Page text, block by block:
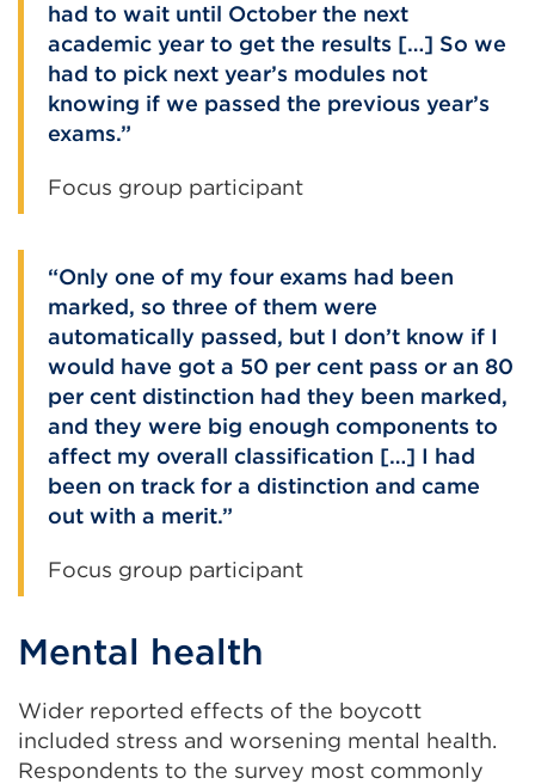
had to wait until October the next
academic year to get the results […] So we
had to pick next year’s modules not
knowing if we passed the previous year’s
exams.
Focus group participant
Only one of my four exams had been
marked, so three of them were
automatically passed, but I don’t know if I
would have got a 50 per cent pass or an 80
per cent distinction had they been marked,
and they were big enough components to
affect my overall classification […] I had
been on track for a distinction and came
out with a merit.
Focus group participant
Mental health
Wider reported effects of the boycott
included stress and worsening mental health.
Respondents to the survey most commonly